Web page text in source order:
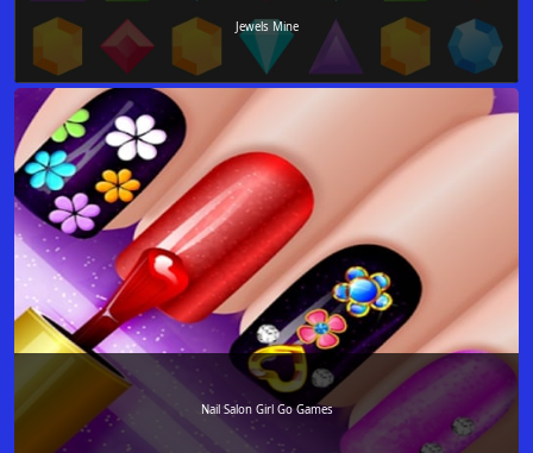
Jewels Mine
Nail Salon Girl Go Games